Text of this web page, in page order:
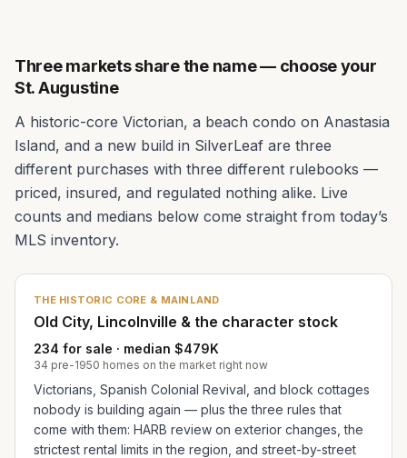
Three markets share the name — choose your
St. Augustine
A historic-core Victorian, a beach condo on Anastasia
Island, and a new build in SilverLeaf are three
different purchases with three different rulebooks —
priced, insured, and regulated nothing alike. Live
counts and medians below come straight from today’s
MLS inventory.
THE HISTORIC CORE & MAINLAND
Old City, Lincolnville & the character stock
234 for sale · median $479K
34 pre-1950 homes on the market right now
Victorians, Spanish Colonial Revival, and block cottages
nobody is building again — plus the three rules that
come with them: HARB review on exterior changes, the
strictest rental limits in the region, and street-by-street